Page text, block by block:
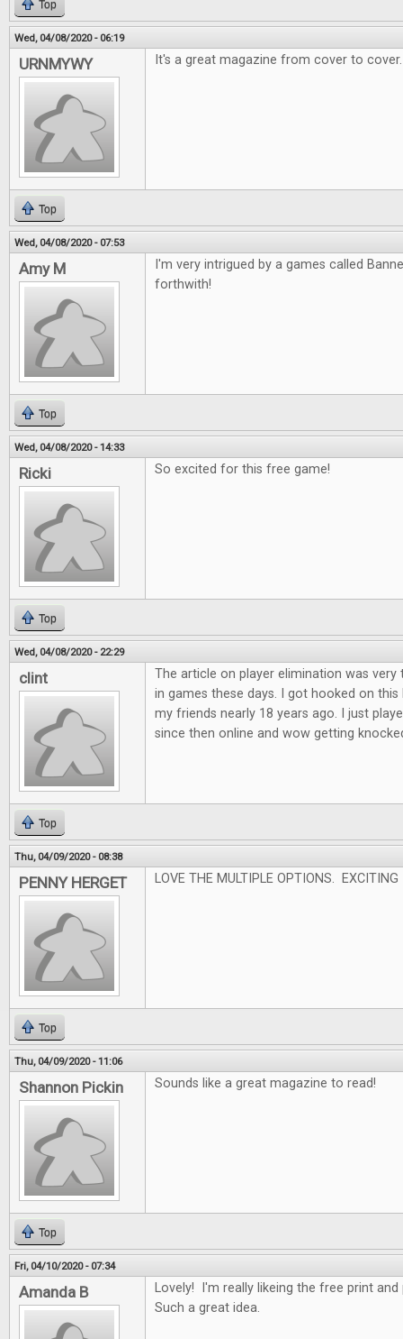
Top
Wed, 04/08/2020 - 06:19
URNMYWY It's a great magazine from cover to cover.
Top
Wed, 04/08/2020 - 07:53
Amy M
I'm very intrigued by a games called
forthwith!
Top
Wed, 04/08/2020 - 14:33
Ricki So excited for this free game!
Top
Wed, 04/08/2020 - 22:29
clint
The article on player elimination was very
in games these days. I got hooked on this
my friends nearly 18 years ago. I just
since then online and wow getting
Top
Thu, 04/09/2020 - 08:38
PENNY HERGET LOVE THE MULTIPLE OPTIONS. EXCITING
Top
Thu, 04/09/2020 - 11:06
Shannon Pickin Sounds like a great magazine to read!
Top
Fri, 04/10/2020 - 07:34
Amanda B
Lovely! I'm really likeing the free print
Such a great idea.